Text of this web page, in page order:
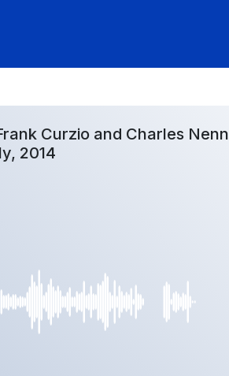
Curzio and Charles
2014